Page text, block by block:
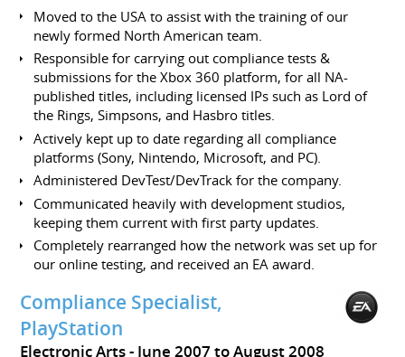
Moved to the USA to assist with the training of our
newly formed North American team.
Responsible for carrying out compliance tests &
submissions for the Xbox 360 platform, for all NA-
published titles, including licensed IPs such as Lord of
the Rings, Simpsons, and Hasbro titles.
Actively kept up to date regarding all compliance
platforms (Sony, Nintendo, Microsoft, and PC).
Administered DevTest/DevTrack for the company.
Communicated heavily with development studios,
keeping them current with first party updates.
Completely rearranged how the network was set up for
our online testing, and received an EA award.
Compliance Specialist,
PlayStation
Electronic Arts June 2007 to August 2008